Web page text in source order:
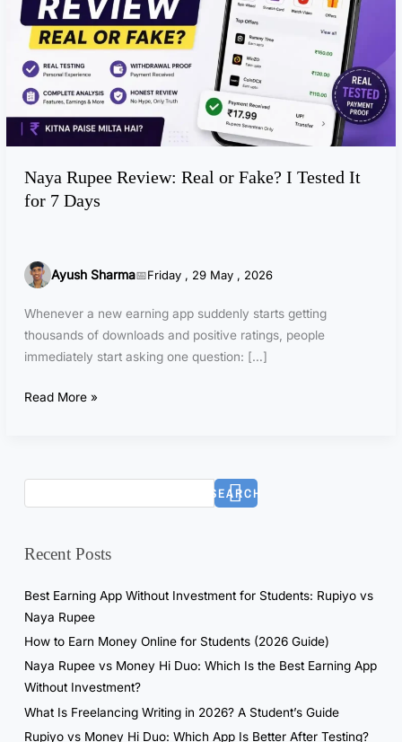
Naya Rupee Review: Real or Fake? I Tested It
for 7 Days
Ayush Sharma Friday , 29 May , 2026
Whenever a new earning app suddenly starts getting
thousands of downloads and positive ratings, people
immediately start asking one question: […]
p
e
e
R
v
e
w
e
a
l
o
r
a
I
f
o
r
7
Read More »
SEARCH
Recent Posts
Best Earning App Without Investment for Students: Rupiyo vs
Naya Rupee
How to Earn Money Online for Students (2026 Guide)
Naya Rupee vs Money Hi Duo: Which Is the Best Earning App
Without Investment?
What Is Freelancing Writing in 2026? A Student’s Guide
Rupiyo vs Money Hi Duo: Which App Is Better After Testing?